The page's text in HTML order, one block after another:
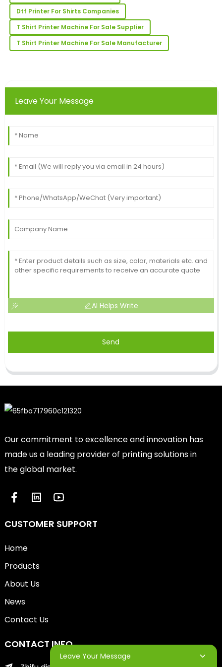
Incredible quality! The post-purchase support was
fast and very knowledgeable.
06 June 2025
Super quality! The client support team was well-
informed and very professional.
Dtf Printer For Shirts Companies
T Shirt Printer Machine For Sale Supplier
T Shirt Printer Machine For Sale Manufacturer
Leave Your Message
AI Helps Write
Send
Our commitment to excellence and innovation has
made us a leading provider of printing solutions in
the global market.
CUSTOMER SUPPORT
Home
Products
About Us
News
Contact Us
CONTACT INFO
Leave Your Message